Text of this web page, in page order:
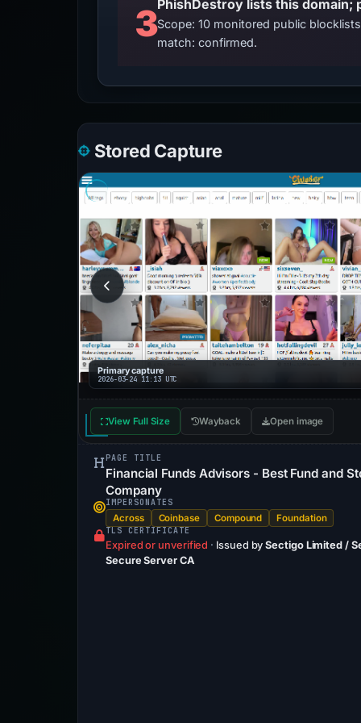
3Scope: 10 monitored public
match: confirmed.
Stored Capture
Primary capture
2026-03-24 11:13 UTC
View Full Size Wayback Open image
PAGE TITLE
Financial Funds Advisors - Best Fund and
Company
IMPERSONATES
Across Coinbase Compound Foundation
TLS CERTIFICATE
Expired or unverified · Issued bySectigo Limited /
Secure Server CA